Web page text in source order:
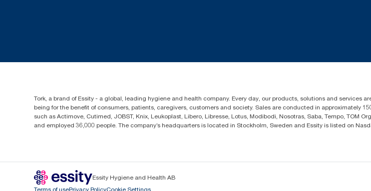
Tork, a brand of Essity - a global, leading hygiene and health company. Every day, our products, solutions and services
being for the benefit of consumers, patients, caregivers, customers and society. Sales are conducted in approximately
such as Actimove, Cutimed, JOBST, Knix, Leukoplast, Libero, Libresse, Lotus, Modibodi, Nosotras, Saba, Tempo, TOM
and employed 36,000 people. The company’s headquarters is located in Stockholm, Sweden and Essity is listed on
Essity Hygiene and Health AB
Terms of usePrivacy PolicyCookie Settings